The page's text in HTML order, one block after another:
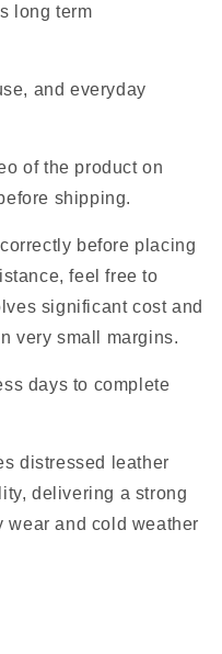
long term
and everyday
of the product on
shipping.
before placing
feel free to
significant cost and
very small margins.
days to complete
distressed leather
delivering a strong
wear and cold weather